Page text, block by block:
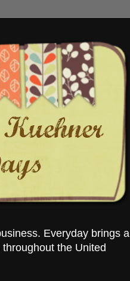
Everyday brings a
the United